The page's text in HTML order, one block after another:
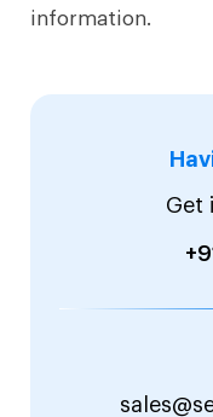
information.
Get